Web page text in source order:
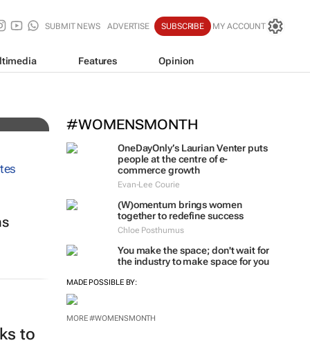
SUBMIT NEWS ADVERTISE SUBSCRIBE MY ACCOUNT
Features Opinion
#WOMENSMONTH
OneDayOnly’s Laurian Venter puts
people at the centre of e-
commerce growth
Evan-Lee Courie
(W)omentum brings women
together to redefine success
Chloe Posthumus
You make the space; don't wait for
the industry to make space for you
MADE POSSIBLE BY:
MORE #WOMENSMONTH
to